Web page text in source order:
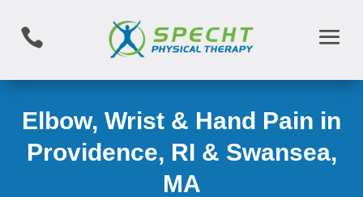

Elbow, Wrist & Hand Pain in
Providence, RI & Swansea,
MA